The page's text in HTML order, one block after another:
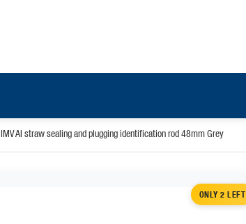
IMV AI straw sealing and plugging identification rod 48mm Grey
ONLY 2 LEFT